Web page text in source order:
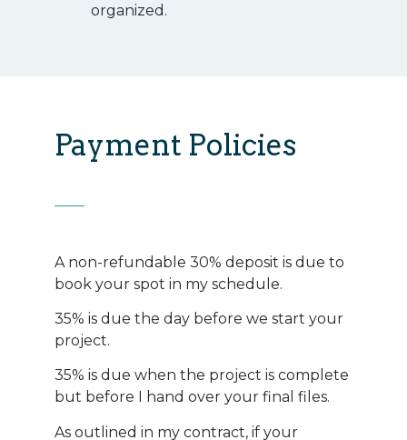
organized.
Payment Policies
A non-refundable 30% deposit is due to
book your spot in my schedule.
35% is due the day before we start your
project.
35% is due when the project is complete
but before I hand over your final files.
As outlined in my contract, if your